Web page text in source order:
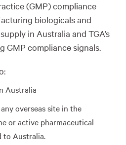
(GMP) compliance
biologicals and
in Australia and TGA’s
GMP compliance signals.
Australia
overseas site in the
or active pharmaceutical
to Australia.